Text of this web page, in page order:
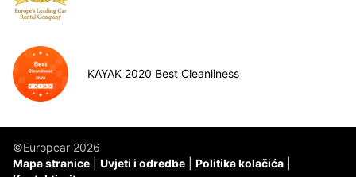
KAYAK 2020 Best Cleanliness
©Europcar 2026
Mapa stranice
Uvjeti i odredbe
Politika kolačića